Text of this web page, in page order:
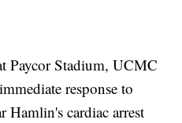
Paycor Stadium, UCMC
response to
Hamlin's cardiac arrest